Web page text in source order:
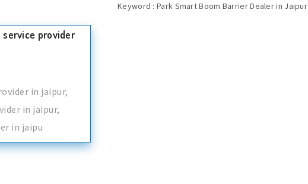
Keyword : Park Smart Boom Barrier Dealer in Jaipur
service provider
in jaipur,
in jaipur,
in jaipu